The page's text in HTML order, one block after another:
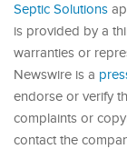
Septic Solutions
is provided by a
warranties or
Newswire is a
endorse or verify
complaints or
contact the